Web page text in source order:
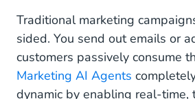
Traditional marketing
sided. You send out emails or
customers passively consume
Marketing AI Agents
dynamic by enabling real-